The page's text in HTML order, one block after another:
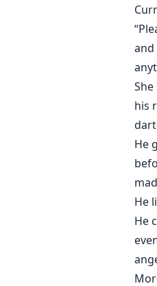
and
his
He
He
He